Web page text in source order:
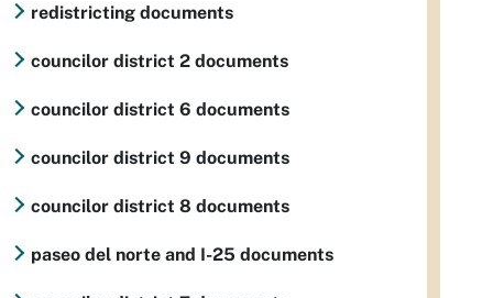
redistricting documents
councilor district 2 documents
councilor district 6 documents
councilor district 9 documents
councilor district 8 documents
paseo del norte and I-25 documents